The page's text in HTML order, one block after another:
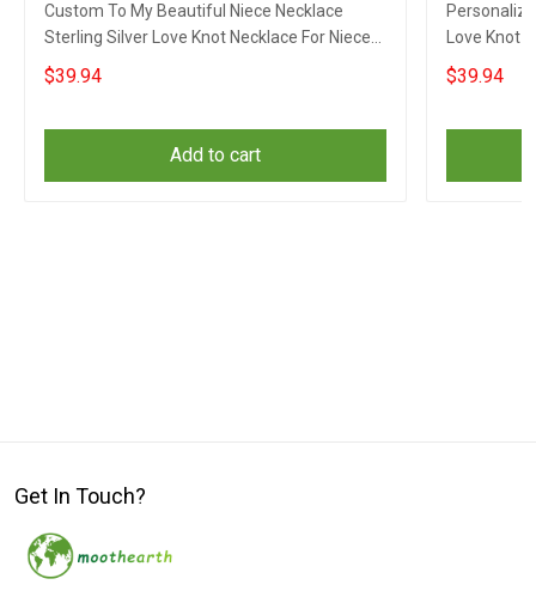
Custom To My Beautiful Niece Necklace
Sterling Silver Love Knot Necklace For Niece
Jewellery Xmas Gifts
$39.94
Add to cart
Love Knot
Gifts For
$39.94
Get In Touch?